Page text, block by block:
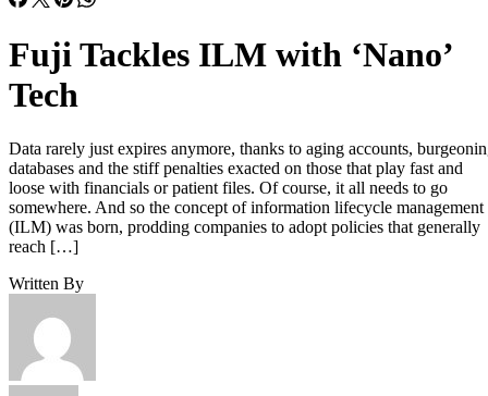
Pedro Hernandez
Dec 19, 2005
·2 minute read
editorially independent. We may make money when you click on
Data rarely just expires anymore, thanks to aging accounts,
burgeoning databases and the stiff penalties exacted on